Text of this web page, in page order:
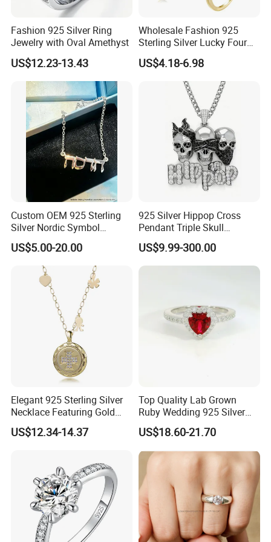
PACKING&SHIPPING:
FAQ:
1.Are you factory or trading company?
We're direct jewelry factory for more than 10 years.Our factory is
Fashion 925 Silver Ring
Jewelry with Oval Amethyst
US$12.23-13.43
Wholesale Fashion 925
Sterling Silver Lucky Four
Leaf Clover Jewellery Set
Custom Gold Plated Ring
Earrings Necklace Fine
Jewelry for Women
US$4.18-6.98
Custom OEM 925 Sterling
Silver Nordic Symbol
Jewelry Set
US$5.00-20.00
925 Silver Hippop Cross
Pendant Triple Skull
Necklace Dollar Sign
Jewelry Set for Man
Streetwear Jewelry Cuban
US$9.99-300.00
Elegant 925 Sterling Silver
Necklace Featuring Gold
Cross Charm
US$12.34-14.37
Top Quality Lab Grown
Ruby Wedding 925 Silver
Bridal Engagement
Classical Heart Shape
Jewelry Ring
US$18.60-21.70